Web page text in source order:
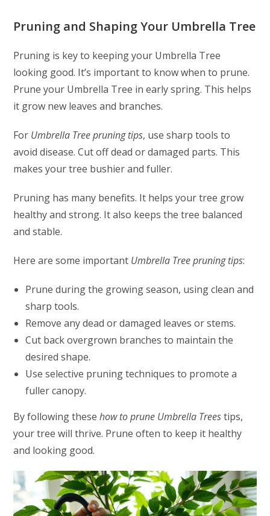
Pruning and Shaping Your Umbrella Tree
Pruning is key to keeping your Umbrella Tree
looking good. It’s important to know when to prune.
Prune your Umbrella Tree in early spring. This helps
it grow new leaves and branches.
For Umbrella Tree pruning tips, use sharp tools to
avoid disease. Cut off dead or damaged parts. This
makes your tree bushier and fuller.
Pruning has many benefits. It helps your tree grow
healthy and strong. It also keeps the tree balanced
and stable.
Here are some important Umbrella Tree pruning tips:
Prune during the growing season, using clean and
sharp tools.
Remove any dead or damaged leaves or stems.
Cut back overgrown branches to maintain the
desired shape.
Use selective pruning techniques to promote a
fuller canopy.
By following thesehow to prune Umbrella Treestips,
your tree will thrive. Prune often to keep it healthy
and looking good.